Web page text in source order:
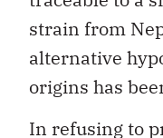
strain from
alternative
origins has
In refusing to